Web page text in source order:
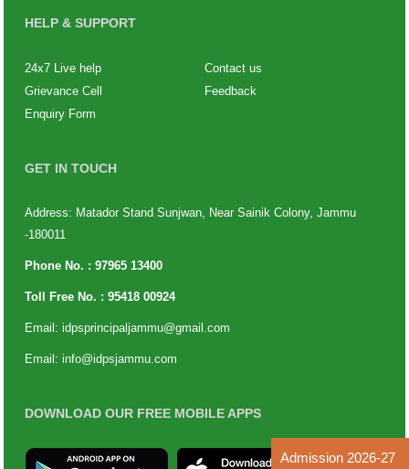
HELP & SUPPORT
24x7 Live help
Contact us
Grievance Cell
Feedback
Enquiry Form
GET IN TOUCH
Address: Matador Stand Sunjwan, Near Sainik Colony, Jammu
-180011
Phone No. : 97965 13400
Toll Free No. : 95418 00924
Email: idpsprincipaljammu@gmail.com
Email: info@idpsjammu.com
DOWNLOAD OUR FREE MOBILE APPS
Admission 2026-27